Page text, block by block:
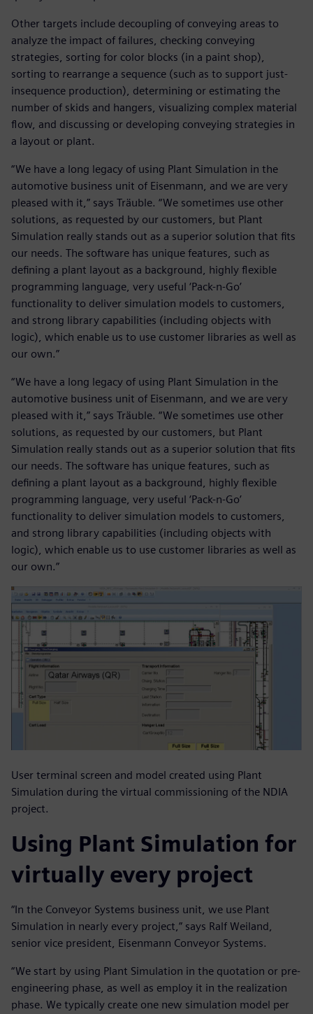
Other targets include decoupling of conveying areas to
analyze the impact of failures, checking conveying
strategies, sorting for color blocks (in a paint shop),
sorting to rearrange a sequence (such as to support just-
insequence production), determining or estimating the
number of skids and hangers, visualizing complex material
flow, and discussing or developing conveying strategies in
a layout or plant.
“We have a long legacy of using Plant Simulation in the
automotive business unit of Eisenmann, and we are very
pleased with it,” says Träuble. “We sometimes use other
solutions, as requested by our customers, but Plant
Simulation really stands out as a superior solution that fits
our needs. The software has unique features, such as
defining a plant layout as a background, highly flexible
programming language, very useful ‘Pack-n-Go’
functionality to deliver simulation models to customers,
and strong library capabilities (including objects with
logic), which enable us to use customer libraries as well as
our own.”
“We have a long legacy of using Plant Simulation in the
automotive business unit of Eisenmann, and we are very
pleased with it,” says Träuble. “We sometimes use other
solutions, as requested by our customers, but Plant
Simulation really stands out as a superior solution that fits
our needs. The software has unique features, such as
defining a plant layout as a background, highly flexible
programming language, very useful ‘Pack-n-Go’
functionality to deliver simulation models to customers,
and strong library capabilities (including objects with
logic), which enable us to use customer libraries as well as
our own.”
User terminal screen and model created using Plant
Simulation during the virtual commissioning of the NDIA
project.
Using Plant Simulation for
virtually every project
“In the Conveyor Systems business unit, we use Plant
Simulation in nearly every project,” says Ralf Weiland,
senior vice president, Eisenmann Conveyor Systems.
“We start by using Plant Simulation in the quotation or pre-
engineering phase, as well as employ it in the realization
phase. We typically create one new simulation model per